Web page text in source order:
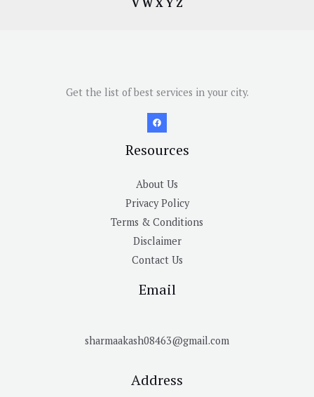
V W X Y Z
Get the list of best services in your city.
Resources
About Us
Privacy Policy
Terms & Conditions
Disclaimer
Contact Us
Email
sharmaakash08463@gmail.com
Address